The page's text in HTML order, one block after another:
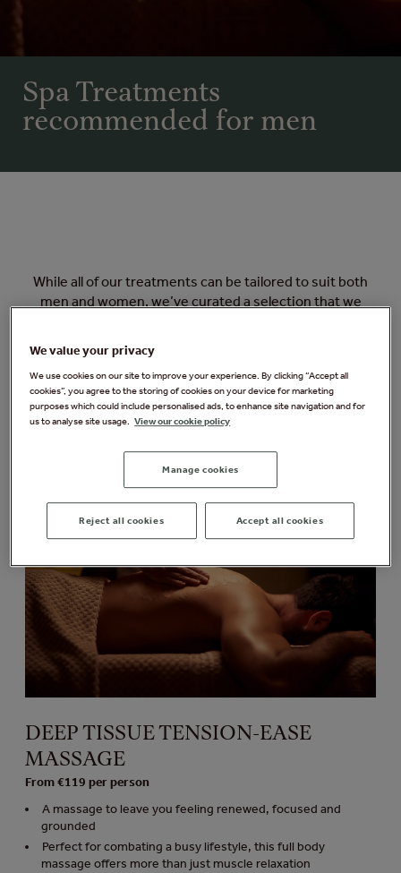
Spa Treatments
recommended for men
While all of our treatments can be tailored to suit both
men and women, we’ve curated a selection that we
treatments are designed to help you relax, recharge,
and feel your best.
Massage Treatments
DEEP TISSUE TENSION-EASE
MASSAGE
From €119 per person
A massage to leave you feeling renewed, focused and
grounded
Perfect for combating a busy lifestyle, this full body
massage offers more than just muscle relaxation
We value your privacy
We use cookies on our site to improve your experience. By clicking “Accept all
cookies”, you agree to the storing of cookies on your device for marketing
purposes which could include personalised ads, to enhance site navigation and for
us to analyse site usage. View our cookie policy
Manage cookies
Reject all cookies Accept all cookies